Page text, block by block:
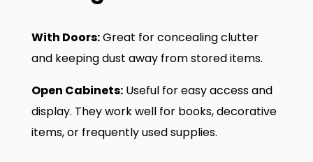
With Doors:Great for concealing clutter
and keeping dust away from stored items.
Open Cabinets:Useful for easy access and
display. They work well for books, decorative
items, or frequently used supplies.